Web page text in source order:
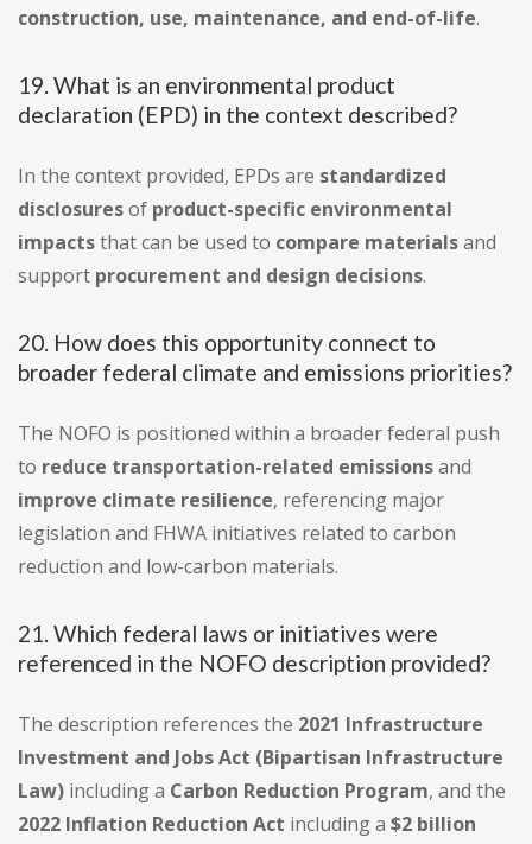
construction, use, maintenance, and end-of-life.
19. What is an environmental product
declaration (EPD) in the context described?
In the context provided, EPDs are standardized
disclosuresof product-specific environmental
impactsthat can be used to compare materialsand
support procurement and design decisions.
20. How does this opportunity connect to
broader federal climate and emissions priorities?
The NOFO is positioned within a broader federal push
to reduce transportation-related emissionsand
improve climate resilience, referencing major
legislation and FHWA initiatives related to carbon
reduction and low-carbon materials.
21. Which federal laws or initiatives were
referenced in the NOFO description provided?
The description references the 2021 Infrastructure
Investment and Jobs Act (Bipartisan Infrastructure
Law) including a Carbon Reduction Program, and the
2022 Inflation Reduction Act including a $2 billion